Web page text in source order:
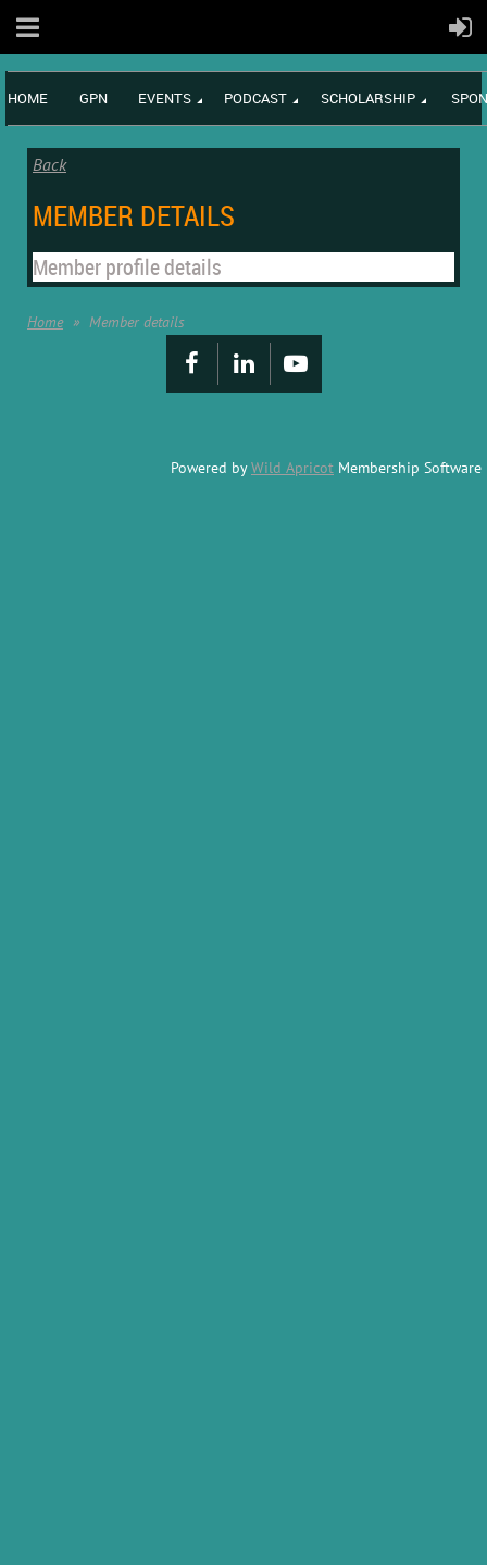
HOME GPN EVENTS PODCAST SCHOLARSHIP
Back
MEMBER DETAILS
Member profile details
Home Member details
Powered byWild Apricot Membership Software